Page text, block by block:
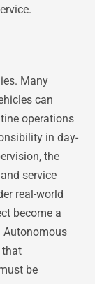
Many
can
operations
in day-
the
service
real-world
become a
Autonomous
that
be